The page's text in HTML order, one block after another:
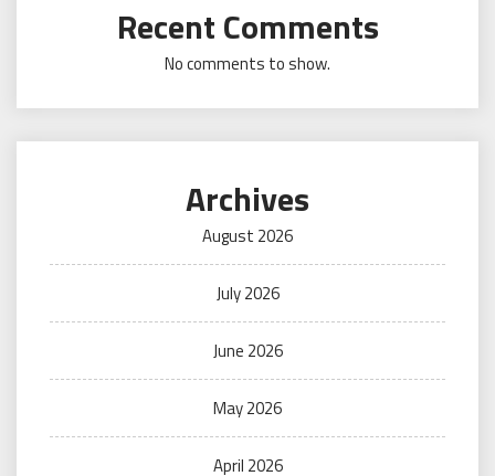
Recent Comments
No comments to show.
Archives
August 2026
July 2026
June 2026
May 2026
April 2026